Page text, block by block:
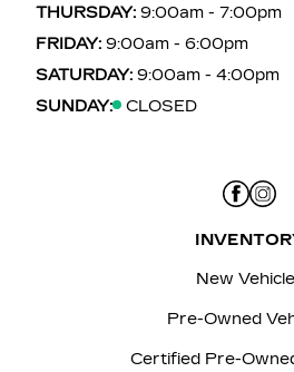
THURSDAY: 9:00am - 7:00pm
FRIDAY: 9:00am - 6:00pm
SATURDAY: 9:00am - 4:00pm
SUNDAY:
CLOSED
New
Pre-Owned
Certified Pre-